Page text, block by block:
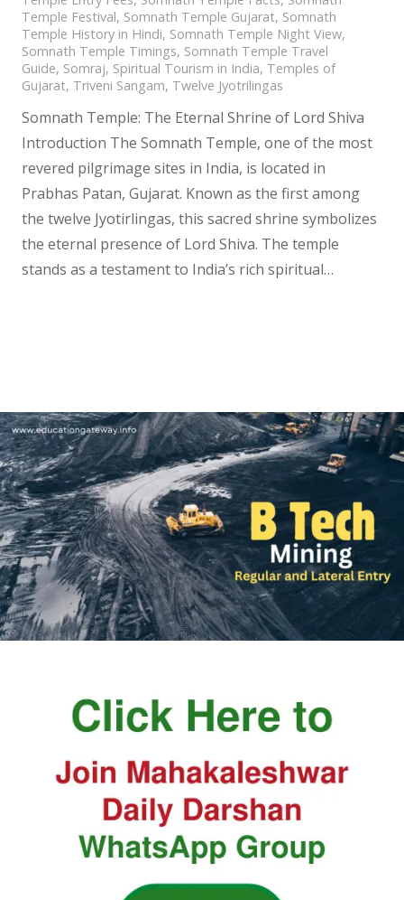
Temple Festival, Somnath Temple Gujarat, Somnath
Temple History in Hindi, Somnath Temple Night View,
Somnath Temple Timings, Somnath Temple Travel
Guide, Somraj, Spiritual Tourism in India, Temples of
Gujarat, Triveni Sangam, Twelve Jyotrilingas
Somnath Temple: The Eternal Shrine of Lord Shiva
Introduction The Somnath Temple, one of the most
revered pilgrimage sites in India, is located in
Prabhas Patan, Gujarat. Known as the first among
the twelve Jyotirlingas, this sacred shrine symbolizes
the eternal presence of Lord Shiva. The temple
stands as a testament to India’s rich spiritual…